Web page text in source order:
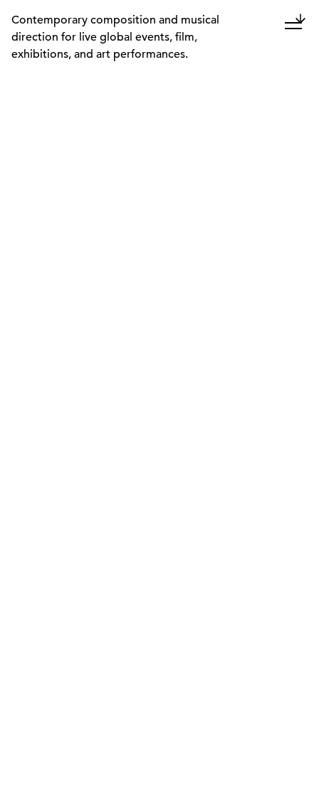
Contemporary composition and musical
direction for live global events, film,
exhibitions, and art performances.